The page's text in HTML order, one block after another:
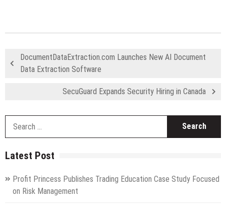
DocumentDataExtraction.com Launches New AI Document
Data Extraction Software
SecuGuard Expands Security Hiring in Canada
Latest Post
Profit Princess Publishes Trading Education Case Study Focused
on Risk Management